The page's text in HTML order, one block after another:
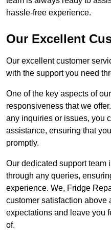
hassle-free experience.
Our Excellent
Our excellent customer
with the support you need
One of the key aspects of
responsiveness that we
any inquiries or issues, you
assistance, ensuring that
promptly.
Our dedicated support team
through any queries,
experience. We, Fridge
customer satisfaction above
expectations and leave you
of.